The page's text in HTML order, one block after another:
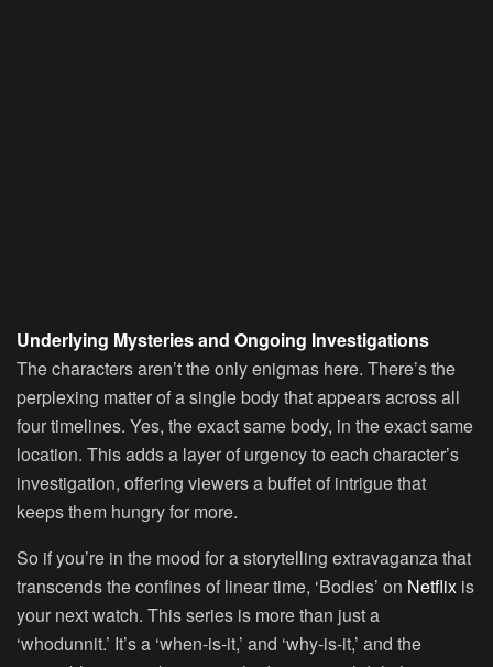
Underlying Mysteries and Ongoing Investigations
The characters aren’t the only enigmas here. There’s the
perplexing matter of a single body that appears across all
four timelines. Yes, the exact same body, in the exact same
location. This adds a layer of urgency to each character’s
investigation, offering viewers a buffet of intrigue that
keeps them hungry for more.
So if you’re in the mood for a storytelling extravaganza that
transcends the confines of linear time, ‘Bodies’ on Netflix is
your next watch. This series is more than just a
‘whodunnit.’ It’s a ‘when-is-it,’ and ‘why-is-it,’ and the